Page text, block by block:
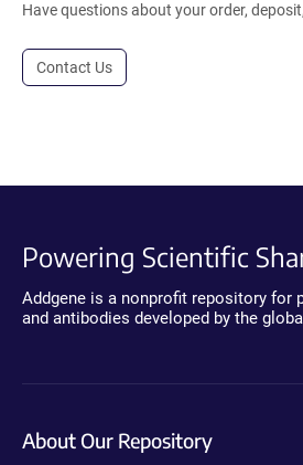
Have questions about your order,
Contact Us
Powering Scientific
Addgene is a nonprofit repository for
and antibodies developed by the
About Our Repository